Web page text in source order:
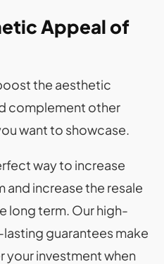
Appeal of
the aesthetic
complement other
want to showcase.
way to increase
increase the resale
long term. Our high-
guarantees make
your investment when